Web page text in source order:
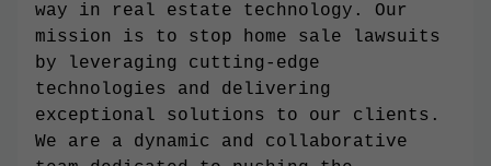
way in real estate technology. Our
mission is to stop home sale lawsuits
by leveraging cutting-edge
technologies and delivering
exceptional solutions to our clients.
We are a dynamic and collaborative